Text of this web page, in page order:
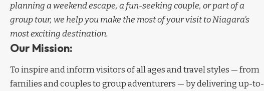
planning a weekend escape, a fun-seeking couple, or part of a
group tour, we help you make the most of your visit to Niagara’s
most exciting destination.
Our Mission:
To inspire and inform visitors of all ages and travel styles — from
families and couples to group adventurers — by delivering up-to-